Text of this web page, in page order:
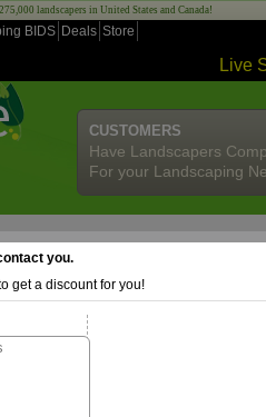
landscapers in United States and Canada!
BIDS Deals Store
Live
CUSTOMERS
Have Landscapers
For your Landscaping
you.
get a discount for you!